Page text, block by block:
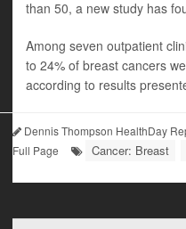
than 50, a new study has
Among seven outpatient
to 24% of breast cancers
according to results
Dennis Thompson HealthDay
Full Page
Cancer: Breast